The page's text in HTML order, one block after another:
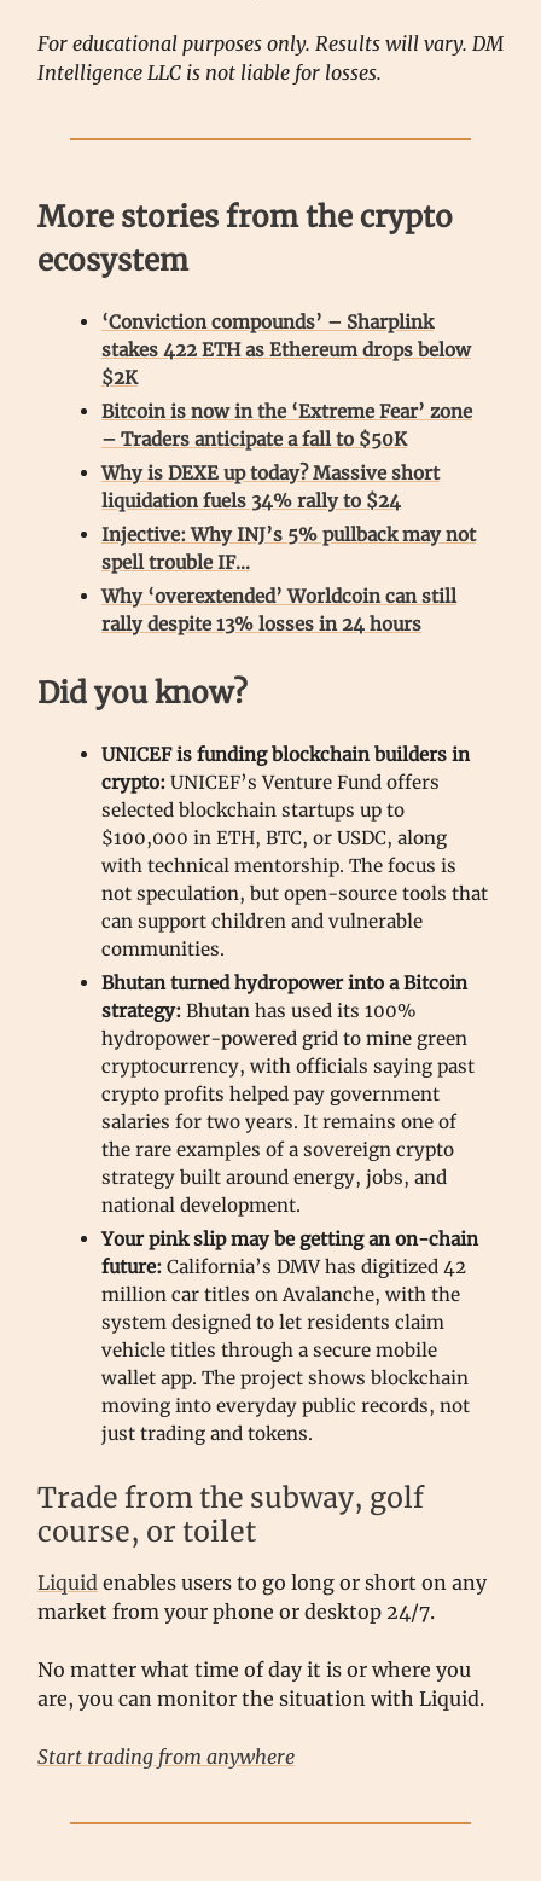
For educational purposes only. Results will vary. DM
Intelligence LLC is not liable for losses.
More stories from the crypto
ecosystem
‘Conviction compounds’ – Sharplink
stakes 422 ETH as Ethereum drops below
$2K
Bitcoin is now in the ‘Extreme Fear’ zone
– Traders anticipate a fall to $50K
Why is DEXE up today? Massive short
liquidation fuels 34% rally to $24
Injective: Why INJ’s 5% pullback may not
spell trouble IF…
Why ‘overextended’ Worldcoin can still
rally despite 13% losses in 24 hours
Did you know?
UNICEF is funding blockchain builders in
crypto: UNICEF’s Venture Fund offers
selected blockchain startups up to
$100,000 in ETH, BTC, or USDC, along
with technical mentorship. The focus is
not speculation, but open-source tools that
can support children and vulnerable
communities.
Bhutan turned hydropower into a Bitcoin
strategy: Bhutan has used its 100%
hydropower-powered grid to mine green
cryptocurrency, with officials saying past
crypto profits helped pay government
salaries for two years. It remains one of
the rare examples of a sovereign crypto
strategy built around energy, jobs, and
national development.
Your pink slip may be getting an on-chain
future: California’s DMV has digitized 42
million car titles on Avalanche, with the
system designed to let residents claim
vehicle titles through a secure mobile
wallet app. The project shows blockchain
moving into everyday public records, not
just trading and tokens.
Trade from the subway, golf
course, or toilet
Liquid enables users to go long or short on any
market from your phone or desktop 24/7.
No matter what time of day it is or where you
are, you can monitor the situation with Liquid.
Start trading from anywhere